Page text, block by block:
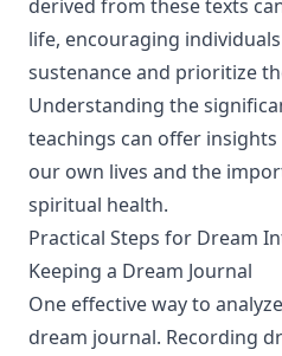
derived from these texts
life, encouraging
sustenance and prioritize
Understanding the
teachings can offer
our own lives and the
spiritual health.
Practical Steps for Dream
Keeping a Dream Journal
One effective way to
dream journal. Recording